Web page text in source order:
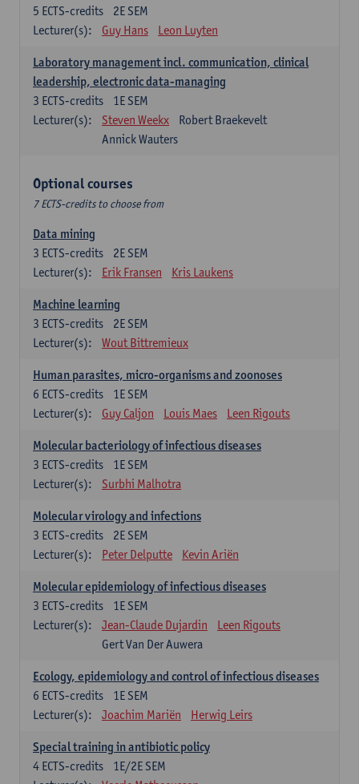
2E SEM
5 ECTS-credits
Lecturer(s):
Guy Hans Leon Luyten
Laboratory management incl. communication, clinical
leadership, electronic data-managing
1E SEM
3 ECTS-credits
Lecturer(s):
Steven Weekx
Robert Braekevelt
Annick Wauters
Optional courses
7 ECTS-credits to choose from
Data mining
2E SEM
3 ECTS-credits
Lecturer(s):
Erik Fransen Kris Laukens
Machine learning
2E SEM
3 ECTS-credits
Lecturer(s):
Wout Bittremieux
Human parasites, micro-organisms and zoonoses
1E SEM
6 ECTS-credits
Lecturer(s):
Guy Caljon Louis Maes Leen Rigouts
Molecular bacteriology of infectious diseases
1E SEM
3 ECTS-credits
Lecturer(s):
Surbhi Malhotra
Molecular virology and infections
2E SEM
3 ECTS-credits
Lecturer(s):
Peter Delputte Kevin Ariën
Molecular epidemiology of infectious diseases
1E SEM
3 ECTS-credits
Lecturer(s):
Jean-Claude Dujardin
Leen Rigouts
Gert Van Der Auwera
Ecology, epidemiology and control of infectious diseases
1E SEM
6 ECTS-credits
Lecturer(s):
Joachim Mariën Herwig Leirs
Special training in antibiotic policy
1E/2E SEM
4 ECTS-credits